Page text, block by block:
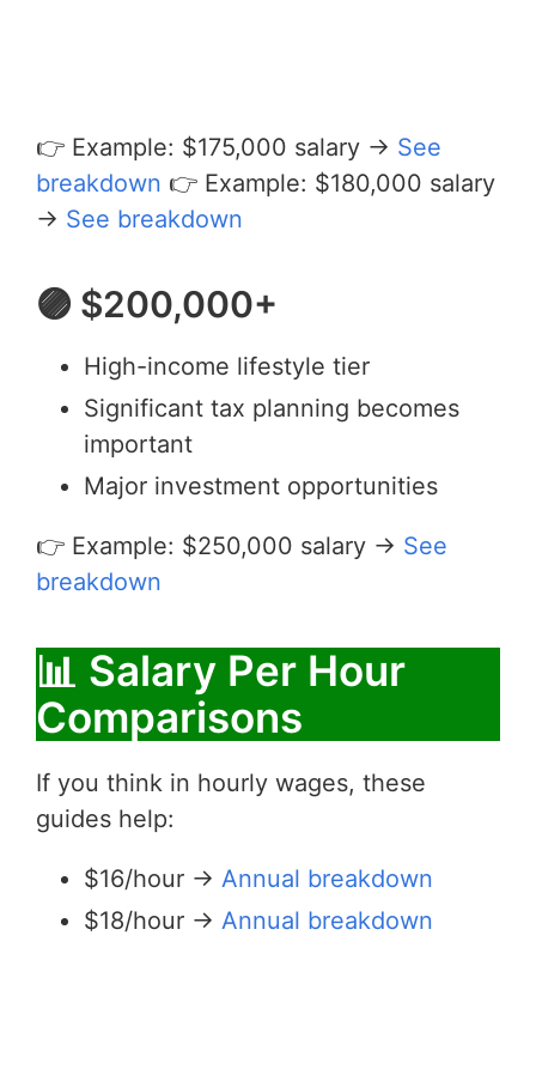
👉 Example: $175,000 salary → See
breakdown 👉 Example: $180,000 salary
→ See breakdown
🟣 $200,000+
High-income lifestyle tier
Significant tax planning becomes
important
Major investment opportunities
👉 Example: $250,000 salary → See
breakdown
📊 Salary Per Hour
Comparisons
If you think in hourly wages, these
guides help:
$16/hour → Annual breakdown
$18/hour → Annual breakdown